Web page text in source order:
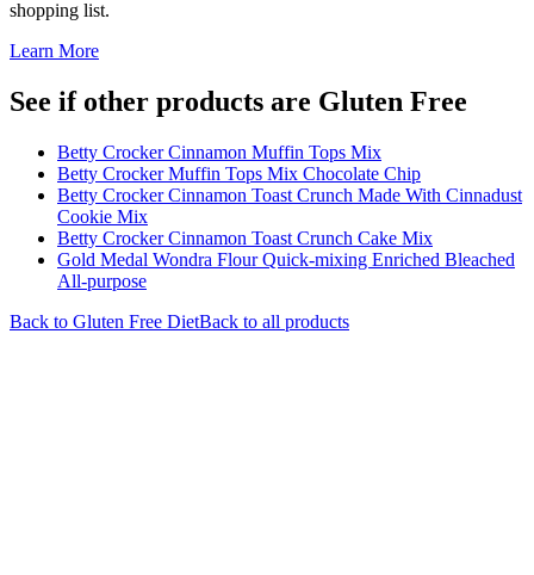
shopping list.
Learn More
See if other products are Gluten Free
Betty Crocker Cinnamon Muffin Tops Mix
Betty Crocker Muffin Tops Mix Chocolate Chip
Betty Crocker Cinnamon Toast Crunch Made With Cinnadust
Cookie Mix
Betty Crocker Cinnamon Toast Crunch Cake Mix
Gold Medal Wondra Flour Quick-mixing Enriched Bleached
All-purpose
Back to Gluten Free DietBack to all products